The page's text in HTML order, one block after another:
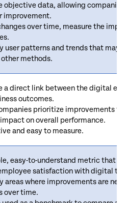
objective data, allowing
improvement.
over time, measure the
user patterns and trends that may
methods.
a direct link between the digital
outcomes.
prioritize improvements
on overall performance.
and easy to measure.
easy-to-understand metric that
satisfaction with digital
areas where improvements are
over time.